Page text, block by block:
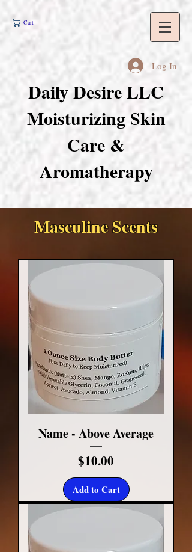
Cart
Daily Desire LLC
Moisturizing Skin
Care &
Aromatherapy
Log In
Masculine Scents
Name - Above Average
Price
$10.00
Add to Cart